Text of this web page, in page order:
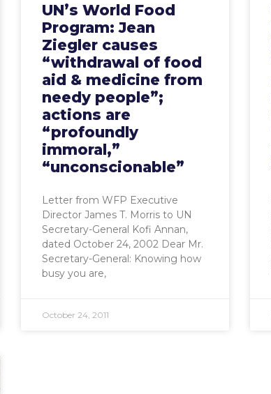
UN’s World Food
Program: Jean
Ziegler causes
“withdrawal of food
aid & medicine from
needy people”;
actions are
“profoundly
immoral,”
“unconscionable”
Letter from WFP Executive
Director James T. Morris to UN
Secretary-General Kofi Annan,
dated October 24, 2002 Dear Mr.
Secretary-General: Knowing how
busy you are,
October 24, 2011